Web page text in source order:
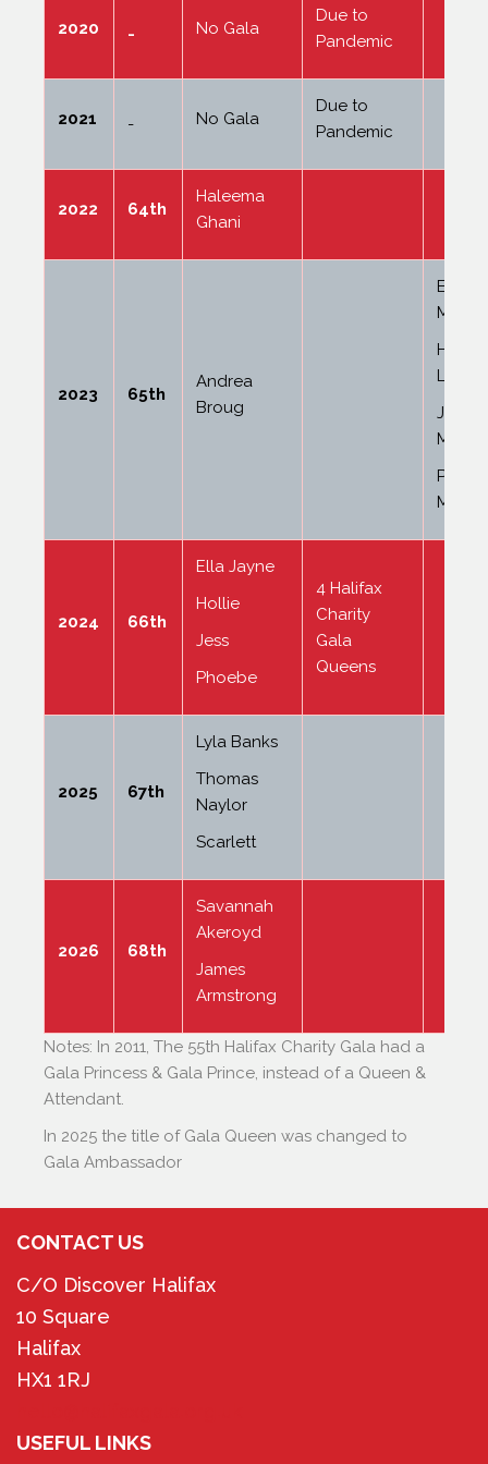
2020 - No Gala
Due to
Pandemic
2021 - No Gala
Due to
Pandemic
2022 64th
Haleema
Ghani
2023 65th
Andrea
Broug
Ella
Hollie
Mallas
2024 66th
Ella Jayne
Hollie
Jess
Phoebe
4 Halifax
Charity
Gala
Queens
2025 67th
Lyla Banks
Thomas
Naylor
Scarlett
2026 68th
Savannah
Akeroyd
James
Armstrong
Notes: In 2011, The 55th Halifax Charity Gala had a
Gala Princess & Gala Prince, instead of a Queen &
Attendant.
In 2025 the title of Gala Queen was changed to
Gala Ambassador
CONTACT US
C/O Discover Halifax
10 Square
Halifax
HX1 1RJ
USEFUL LINKS